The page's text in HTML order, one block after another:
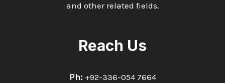
and other related fields.
Reach Us
Ph: +92-336-054 7664